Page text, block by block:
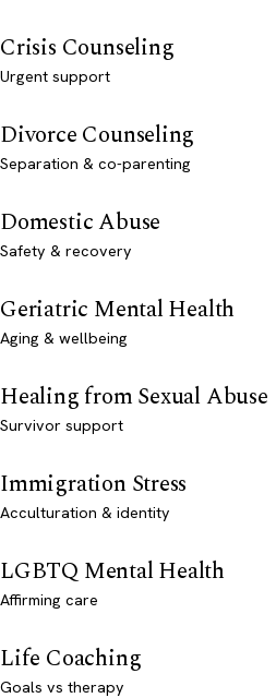
Crisis Counseling
Urgent support
Divorce Counseling
Separation & co-parenting
Domestic Abuse
Safety & recovery
Geriatric Mental Health
Aging & wellbeing
Healing from Sexual Abuse
Survivor support
Immigration Stress
Acculturation & identity
LGBTQ Mental Health
Affirming care
Life Coaching
Goals vs therapy